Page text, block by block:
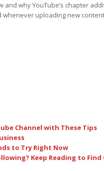
why YouTube’s chapter
uploading new
Channel with These Tips
to Try Right Now
Keep Reading to Find